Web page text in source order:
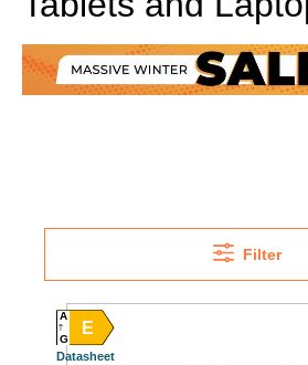
Filter
E
A
G
Datasheet